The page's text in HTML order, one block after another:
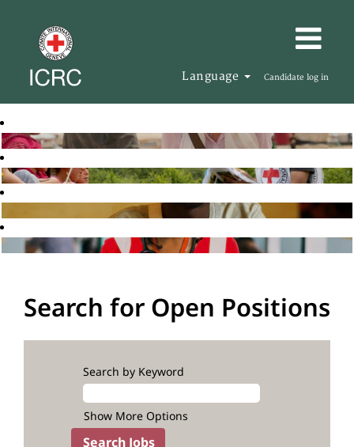
Language Candidate log in
Search for Open Positions
Search by Keyword
Show More Options